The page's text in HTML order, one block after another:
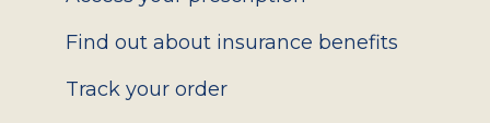
Find out about insurance benefits
Track your order